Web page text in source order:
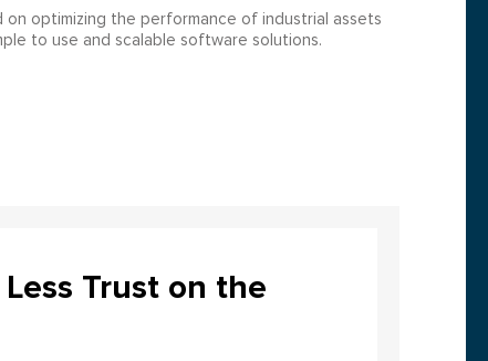
on optimizing the performance of industrial assets
to use and scalable software solutions.
Trust on the